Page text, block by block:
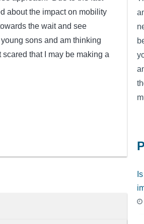
about the impact on mobility
the wait and see
sons and am thinking
that I may be making a